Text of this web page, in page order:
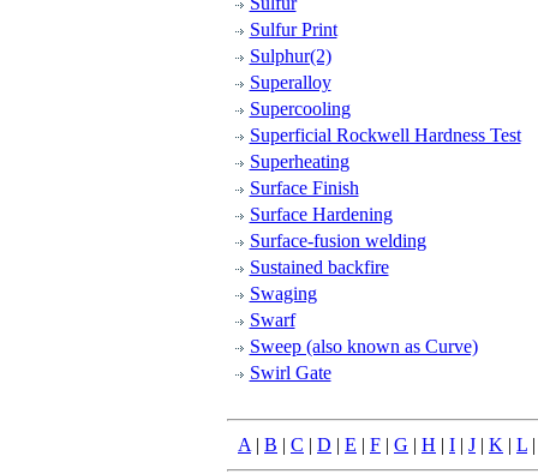
Sulfur Print
Sulphur(2)
Superalloy
Supercooling
Superficial Rockwell Hardness Test
Superheating
Surface Finish
Surface Hardening
Surface-fusion welding
Sustained backfire
Swaging
Swarf
Sweep (also known as Curve)
Swirl Gate
A | B | C | D | E | F | G | H | I | J | K | L